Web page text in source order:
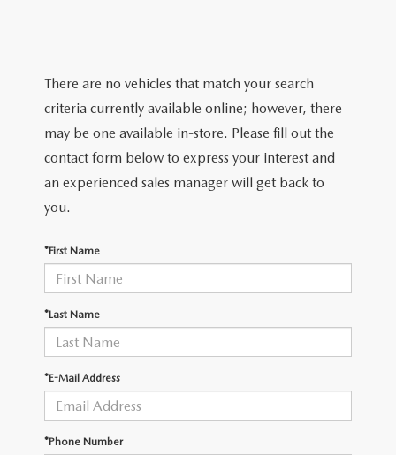
MAZDA RESEARCH RESOURCES
TRADE APPRAISAL
FIND MY CAR
SERVICE & PARTS SPECIALS
SUMMER SHOWCASE
SERVICE & PARTS SPECIALS
ORDER PARTS
MAZDA RECALL INFORMATION
ROUTINE MAINTENANCE
GENUINE MAZDA PREMIUM OIL
GENUINE MAZDA BATTERIES
GENUINE MAZDA AIR FILTERS
FINANCE DEPARTMENT
GET PRE-APPROVED
PAYMENT CALCULATOR
LEASE-END INFO
MEET OUR STAFF
HOURS & DIRECTIONS
CONTACT US
EMPLOYMENT
OUR BLOG
ONLINE SHOPPING FAQ
COLLEGE FINANCE PROGRAM
There are no vehicles that match your search
criteria currently available online; however, there
may be one available in-store. Please fill out the
contact form below to express your interest and
an experienced sales manager will get back to
you.
*First Name
*Last Name
*E-Mail Address
*Phone Number